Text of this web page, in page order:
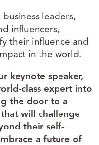
leaders,
influencers,
their influence and
in the world.
keynote speaker,
class expert into
the door to a
will challenge
their self-
a future of